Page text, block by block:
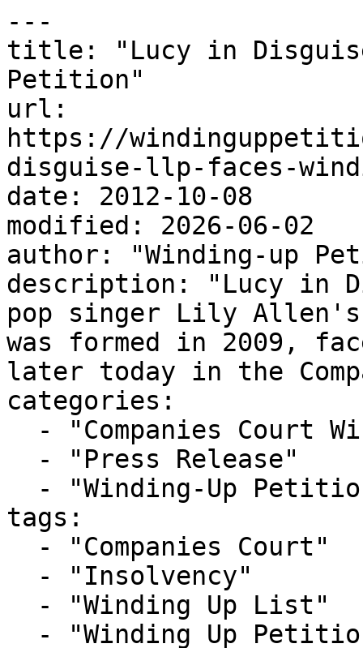
---
title: "Lucy in Disguise
Petition"
url:
https://
disguise-llp-faces-
date: 2012-10-08
modified: 2026-06-02
author: "Winding-up
description: "Lucy in
pop singer Lily
was formed in 2009,
later today in the
categories:
tags: